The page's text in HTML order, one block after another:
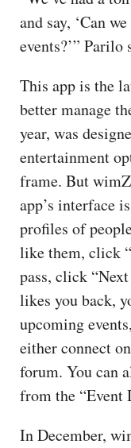
and say, ‘Can
events?’” Parilo
This app is the
better manage
year, was
entertainment
frame. But
app’s interface
profiles of
like them, click
pass, click
likes you back,
upcoming
either connect
forum. You can
from the “Event
In December,